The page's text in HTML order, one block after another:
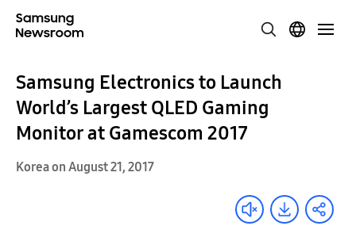
Samsung Electronics to Launch
World’s Largest QLED Gaming
Monitor at Gamescom 2017
Korea on August 21, 2017